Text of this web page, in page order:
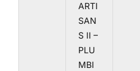
ARTI
SAN
S II –
PLU
MBI